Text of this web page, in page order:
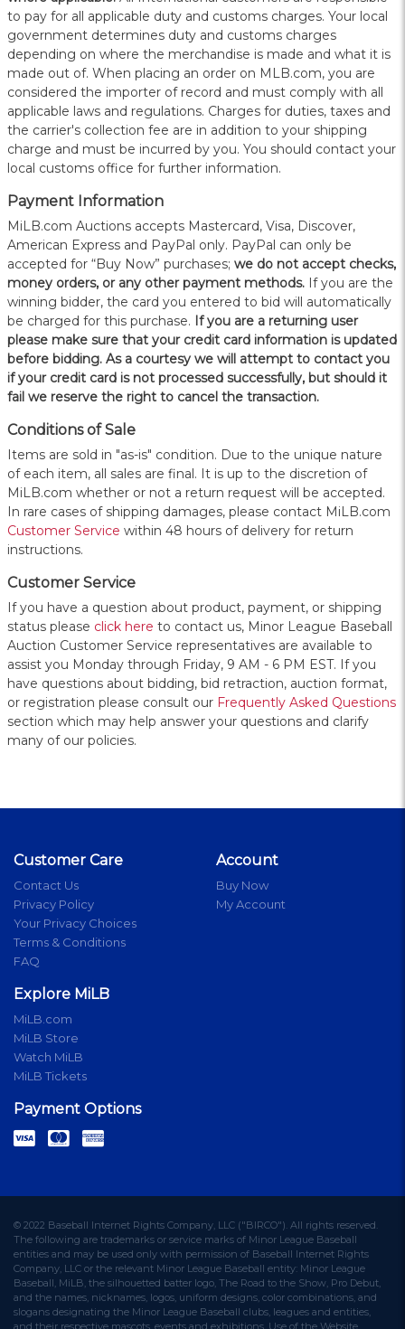
to pay for all applicable duty and customs charges. Your local
government determines duty and customs charges
depending on where the merchandise is made and what it is
made out of. When placing an order on MLB.com, you are
considered the importer of record and must comply with all
applicable laws and regulations. Charges for duties, taxes and
the carrier's collection fee are in addition to your shipping
charge and must be incurred by you. You should contact your
local customs office for further information.
Payment Information
MiLB.com Auctions accepts Mastercard, Visa, Discover,
American Express and PayPal only. PayPal can only be
accepted for “Buy Now” purchases; we do not accept checks,
money orders, or any other payment methods. If you are the
winning bidder, the card you entered to bid will automatically
be charged for this purchase. If you are a returning user
please make sure that your credit card information is updated
before bidding. As a courtesy we will attempt to contact you
if your credit card is not processed successfully, but should it
fail we reserve the right to cancel the transaction.
Conditions of Sale
Items are sold in "as-is" condition. Due to the unique nature
of each item, all sales are final. It is up to the discretion of
MiLB.com whether or not a return request will be accepted.
In rare cases of shipping damages, please contact MiLB.com
Customer Service within 48 hours of delivery for return
instructions.
Customer Service
If you have a question about product, payment, or shipping
status please click here to contact us, Minor League Baseball
Auction Customer Service representatives are available to
assist you Monday through Friday, 9 AM - 6 PM EST. If you
have questions about bidding, bid retraction, auction format,
or registration please consult our Frequently Asked Questions
section which may help answer your questions and clarify
many of our policies.
Customer Care
Contact Us
Privacy Policy
Your Privacy Choices
Terms & Conditions
FAQ
Account
Buy Now
My Account
Explore MiLB
MiLB.com
MiLB Store
Watch MiLB
MiLB Tickets
Payment Options
© 2022 Baseball Internet Rights Company, LLC ("BIRCO"). All rights reserved.
The following are trademarks or service marks of Minor League Baseball
entities and may be used only with permission of Baseball Internet Rights
Company, LLC or the relevant Minor League Baseball entity: Minor League
Baseball, MiLB, the silhouetted batter logo, The Road to the Show, Pro Debut,
and the names, nicknames, logos, uniform designs, color combinations, and
slogans designating the Minor League Baseball clubs, leagues and entities,